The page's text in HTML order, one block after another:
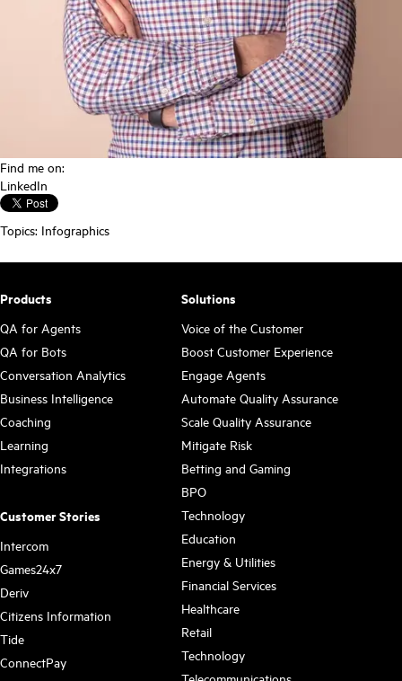
Find me on:
LinkedIn
Topics: Infographics
Products
QA for Agents
QA for Bots
Conversation Analytics
Business Intelligence
Coaching
Learning
Integrations
Customer Stories
Intercom
Games24x7
Deriv
Citizens Information
Tide
ConnectPay
Solutions
Voice of the Customer
Boost Customer Experience
Engage Agents
Automate Quality Assurance
Scale Quality Assurance
Mitigate Risk
Betting and Gaming
BPO
Technology
Education
Energy & Utilities
Financial Services
Healthcare
Retail
Technology